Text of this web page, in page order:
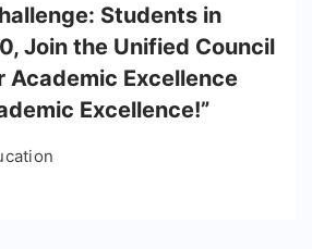
Students in
Join the Unified Council
Academic Excellence
Excellence!”